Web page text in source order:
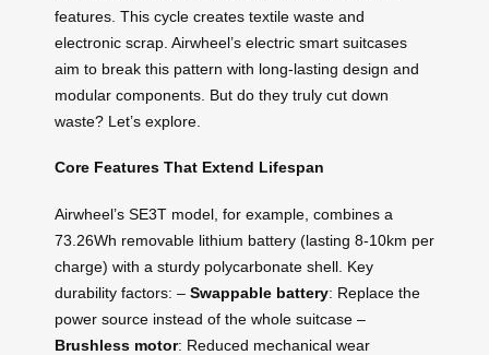
features. This cycle creates textile waste and
electronic scrap. Airwheel’s electric smart suitcases
aim to break this pattern with long-lasting design and
modular components. But do they truly cut down
waste? Let’s explore.
Core Features That Extend Lifespan
Airwheel’s SE3T model, for example, combines a
73.26Wh removable lithium battery (lasting 8-10km per
charge) with a sturdy polycarbonate shell. Key
durability factors: – Swappable battery: Replace the
power source instead of the whole suitcase –
Brushless motor: Reduced mechanical wear